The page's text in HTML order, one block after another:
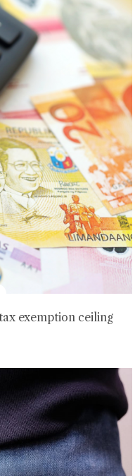
exemption ceiling